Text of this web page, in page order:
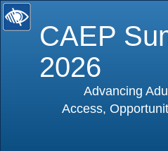
CAEP
2026
Advancing
Access,